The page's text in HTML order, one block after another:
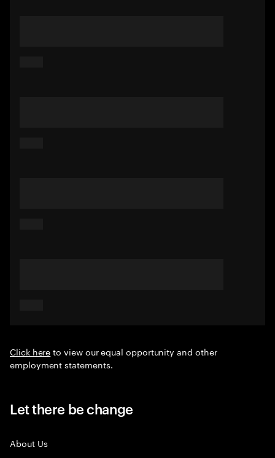
Click hereto view our equal opportunity and other
employment statements.
Let there be change
About Us